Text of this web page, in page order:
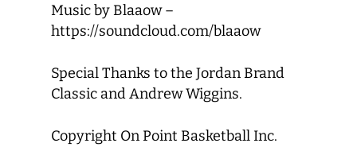
Music by Blaaow –
https://soundcloud.com/blaaow
Special Thanks to the Jordan Brand
Classic and Andrew Wiggins.
Copyright On Point Basketball Inc.